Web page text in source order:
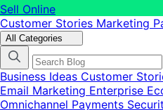
Sell Online
Customer Stories Marketing
All Categories
Business Ideas Customer
Email Marketing Enterprise
Omnichannel Payments